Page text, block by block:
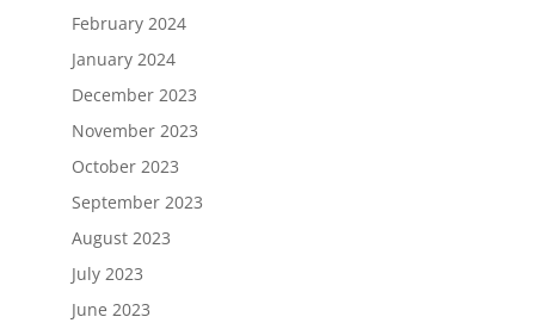
February 2024
January 2024
December 2023
November 2023
October 2023
September 2023
August 2023
July 2023
June 2023